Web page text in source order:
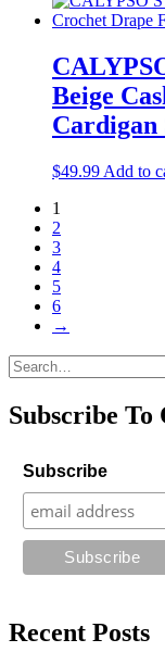
Beige
Cardigan
$49.99 Add to
1
2
3
4
5
6
→
Search
for:
Subscribe
Subscribe
Recent Posts